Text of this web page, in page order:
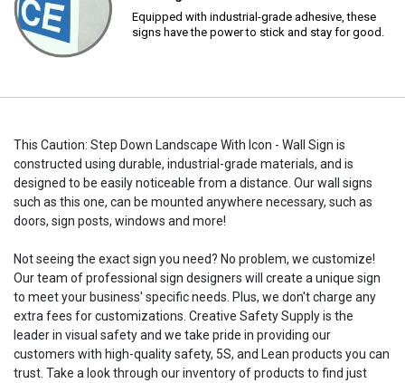
Equipped with industrial-grade adhesive, these
signs have the power to stick and stay for good.
This Caution: Step Down Landscape With Icon - Wall Sign is
constructed using durable, industrial-grade materials, and is
designed to be easily noticeable from a distance. Our wall signs
such as this one, can be mounted anywhere necessary, such as
doors, sign posts, windows and more!
Not seeing the exact sign you need? No problem, we customize!
Our team of professional sign designers will create a unique sign
to meet your business' specific needs. Plus, we don't charge any
extra fees for customizations. Creative Safety Supply is the
leader in visual safety and we take pride in providing our
customers with high-quality safety, 5S, and Lean products you can
trust. Take a look through our inventory of products to find just